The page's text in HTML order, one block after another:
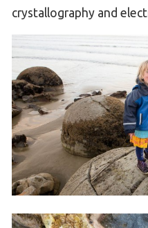
crystallography and